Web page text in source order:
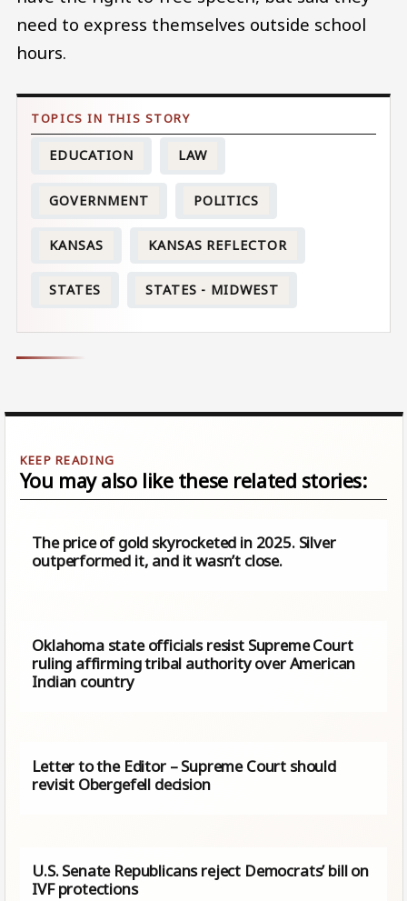
need to express themselves outside school
hours.
EDUCATION LAW
GOVERNMENT POLITICS
KANSAS KANSAS REFLECTOR
STATES STATES - MIDWEST
You may also like these related stories:
The price of gold skyrocketed in 2025. Silver
outperformed it, and it wasn’t close.
Oklahoma state officials resist Supreme Court
ruling affirming tribal authority over American
Indian country
Letter to the Editor – Supreme Court should
revisit Obergefell decision
U.S. Senate Republicans reject Democrats’ bill on
IVF protections